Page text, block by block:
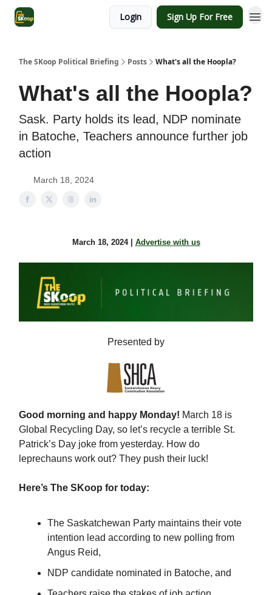
Login Sign Up For Free
The SKoop Political Briefing Posts What's all the Hoopla?
What's all the Hoopla?
Sask. Party holds its lead, NDP nominate
in Batoche, Teachers announce further job
action
March 18, 2024
March 18, 2024 | Advertise with us
Presented by
Good morning and happy Monday! March 18 is
Global Recycling Day, so let’s recycle a terrible St.
Patrick’s Day joke from yesterday. How do
leprechauns work out? They push their luck!
Here’s The SKoop for today:
The Saskatchewan Party maintains their vote
intention lead according to new polling from
Angus Reid,
NDP candidate nominated in Batoche, and